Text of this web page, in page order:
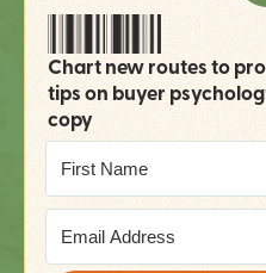
Chart new routes to
tips on buyer
copy